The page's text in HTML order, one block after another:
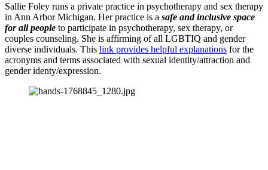
Sallie Foley runs a private practice in psychotherapy and sex therapy
in Ann Arbor Michigan. Her practice is a safe and inclusive space
for all people to participate in psychotherapy, sex therapy, or
couples counseling. She is affirming of all LGBTIQ and gender
diverse individuals. This link provides helpful explanations for the
acronyms and terms associated with sexual identity/attraction and
gender identy/expression.